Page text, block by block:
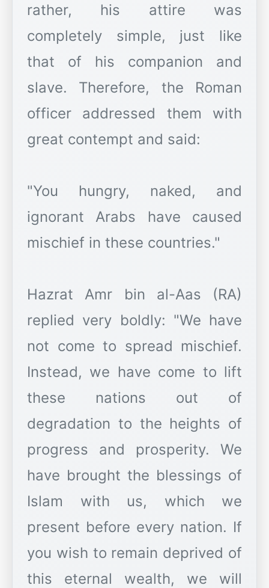
rather, his attire was
completely simple, just like
that of his companion and
slave. Therefore, the Roman
officer addressed them with
great contempt and said:
"You hungry, naked, and
ignorant Arabs have caused
mischief in these countries."
Hazrat Amr bin al-Aas (RA)
replied very boldly: "We have
not come to spread mischief.
Instead, we have come to lift
these nations out of
degradation to the heights of
progress and prosperity. We
have brought the blessings of
Islam with us, which we
present before every nation. If
you wish to remain deprived of
this eternal wealth, we will